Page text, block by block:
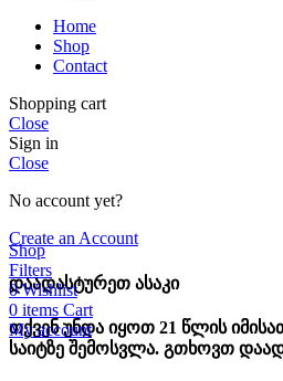
Home
Shop
Contact
Shopping cart
Close
Sign in
Close
No account yet?
Create an Account
დაადასტურეთ ასაკი
თქვენ უნდა იყოთ 21 წლის
საიტზე შემოსვლა. გთხოვთ
Shop
Filters
0Wishlist
0 items Cart
My account